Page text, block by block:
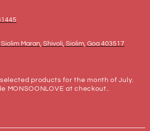
Maran, Shivoli, Siolim, Goa 403517
products for the month of July.
MONSOONLOVE at checkout..